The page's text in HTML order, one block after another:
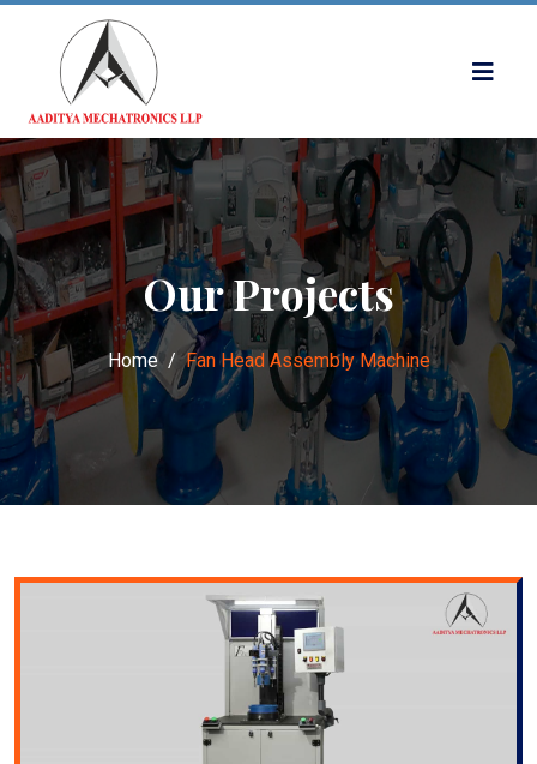
Our Projects
Home Fan Head Assembly Machine